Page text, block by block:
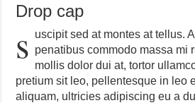
Drop cap
s uscipit sed at montes at tellus.
penatibus commodo massa mi
mollis dolor dui at, tortor
pretium sit leo, pellentesque in leo
aliquam, ultricies adipiscing eu a